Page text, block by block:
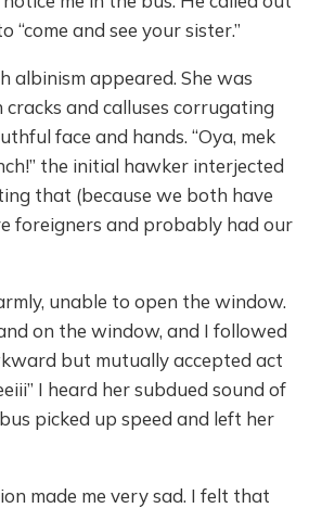
“come and see your sister.”
albinism appeared. She was
and calluses corrugating
face and hands. “Oya, mek
the initial hawker interjected
that (because we both have
foreigners and probably had our
unable to open the window.
on the window, and I followed
but mutually accepted act
I heard her subdued sound of
picked up speed and left her
made me very sad. I felt that